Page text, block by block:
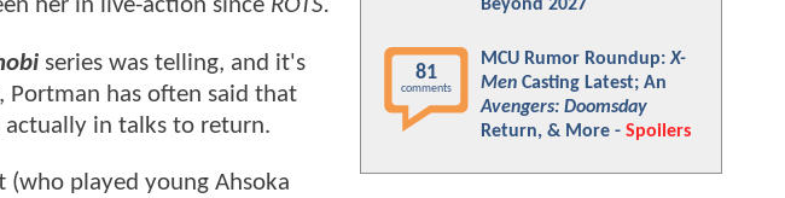
her in live-action since ROTS.
series was telling, and it's
Portman has often said that
in talks to return.
(who played young Ahsoka
Beyond 2027
81
comments
MCU Rumor Roundup:X-
Men Casting Latest; An
Avengers: Doomsday
Return, & More - Spoilers